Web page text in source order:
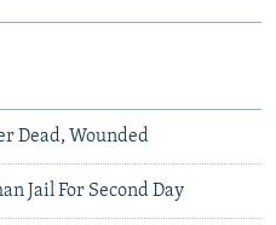
Dead, Wounded
Jail For Second Day